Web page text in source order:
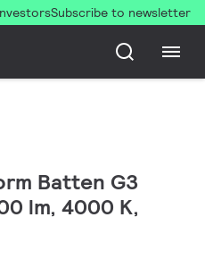
Subscribe to newsletter
Batten G3
lm, 4000 K,